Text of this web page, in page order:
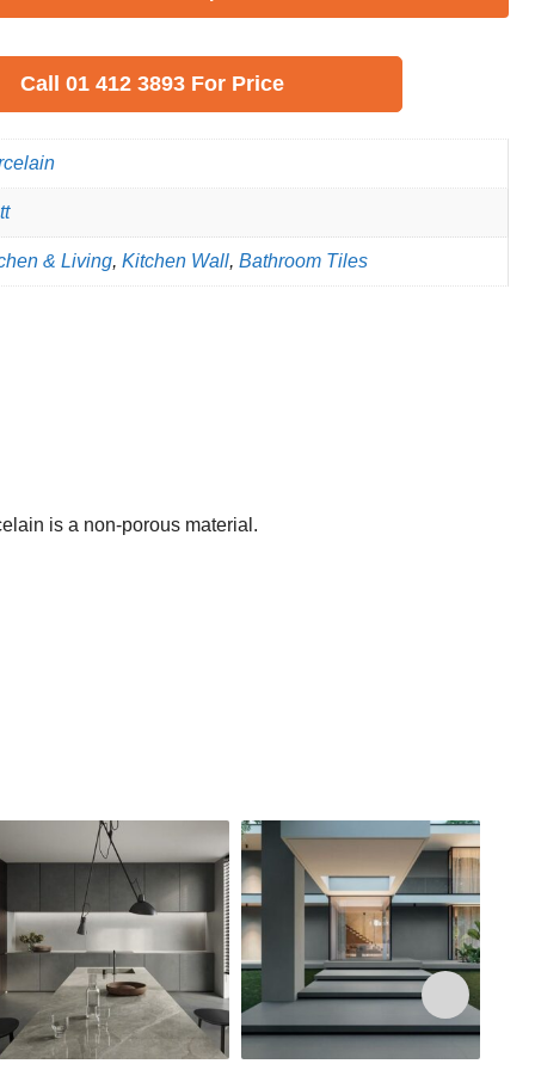
Call 01 412 3893 For Price
& Living, Kitchen Wall, Bathroom Tiles
is a non-porous material.